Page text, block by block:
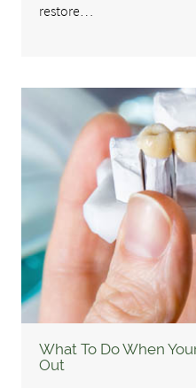
restore…
What To Do When
Out